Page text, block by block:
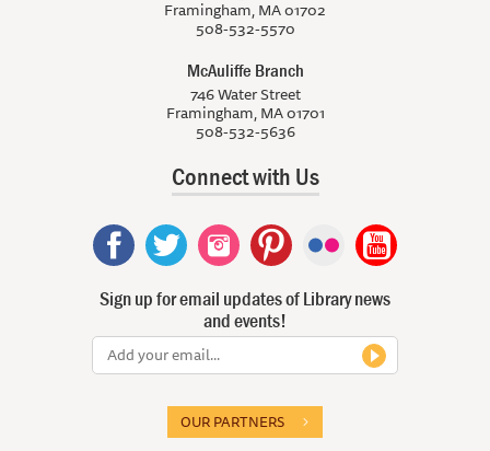
Framingham, MA 01702
508-532-5570
McAuliffe Branch
746 Water Street
Framingham, MA 01701
508-532-5636
Connect with Us
Sign up for email updates of Library news
and events!
OUR PARTNERS